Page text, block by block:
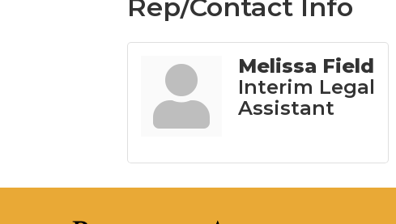
Rep/Contact Info
Melissa Field
Interim Legal
Assistant